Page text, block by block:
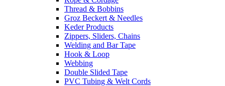
Thread & Bobbins
Groz Beckert & Needles
Keder Products
Zippers, Sliders, Chains
Welding and Bar Tape
Hook & Loop
Webbing
Double Slided Tape
PVC Tubing & Welt Cords